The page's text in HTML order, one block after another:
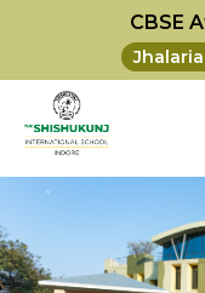
CBSE